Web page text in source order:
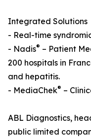
Integrated Solutions
- Real-time
- Nadis® – Patient
200 hospitals in
and hepatitis.
- MediaChek® –
ABL Diagnostics,
public limited